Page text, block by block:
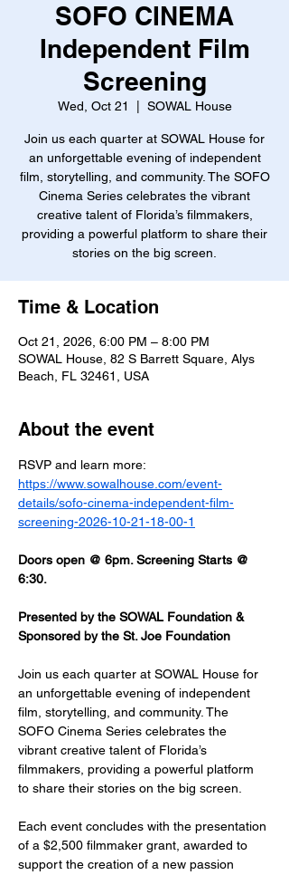
SOFO CINEMA
Independent Film
Screening
Wed, Oct 21 SOWAL House
Join us each quarter at SOWAL House for
an unforgettable evening of independent
film, storytelling, and community. The SOFO
Cinema Series celebrates the vibrant
creative talent of Florida’s filmmakers,
providing a powerful platform to share their
stories on the big screen.
Time & Location
Oct 21, 2026, 6:00 PM – 8:00 PM
SOWAL House, 82 S Barrett Square, Alys
Beach, FL 32461, USA
About the event
RSVP and learn more:
https://www.sowalhouse.com/event-
details/sofo-cinema-independent-film-
screening-2026-10-21-18-00-1
Doors open @ 6pm. Screening Starts @
6:30.
Presented by the SOWAL Foundation &
Sponsored by the St. Joe Foundation
Join us each quarter at SOWAL House for
an unforgettable evening of independent
film, storytelling, and community. The
SOFO Cinema Series celebrates the
vibrant creative talent of Florida’s
filmmakers, providing a powerful platform
to share their stories on the big screen.
Each event concludes with the presentation
of a $2,500 filmmaker grant, awarded to
support the creation of a new passion